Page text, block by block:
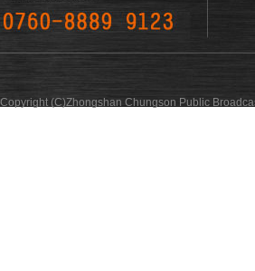
Copyright (C)Zhongshan Chungson Public